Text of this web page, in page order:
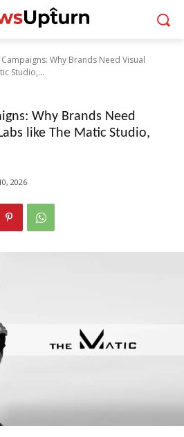
Why Brands Need Visual
Studio,...
Why Brands Need
like The Matic Studio,
2026